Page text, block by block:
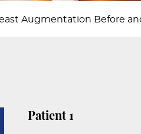
Augmentation Before
Patient 1